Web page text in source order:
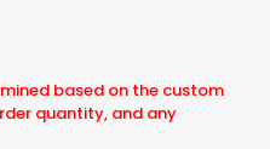
based on the custom
quantity, and any